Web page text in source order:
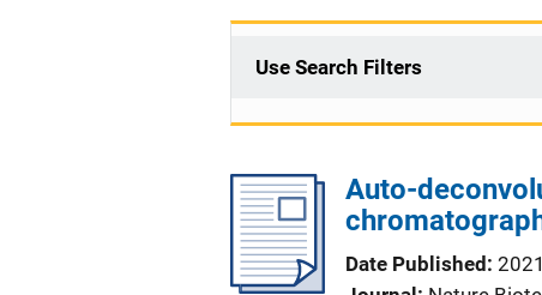
Use Search Filters
Auto-
Date Published 2021